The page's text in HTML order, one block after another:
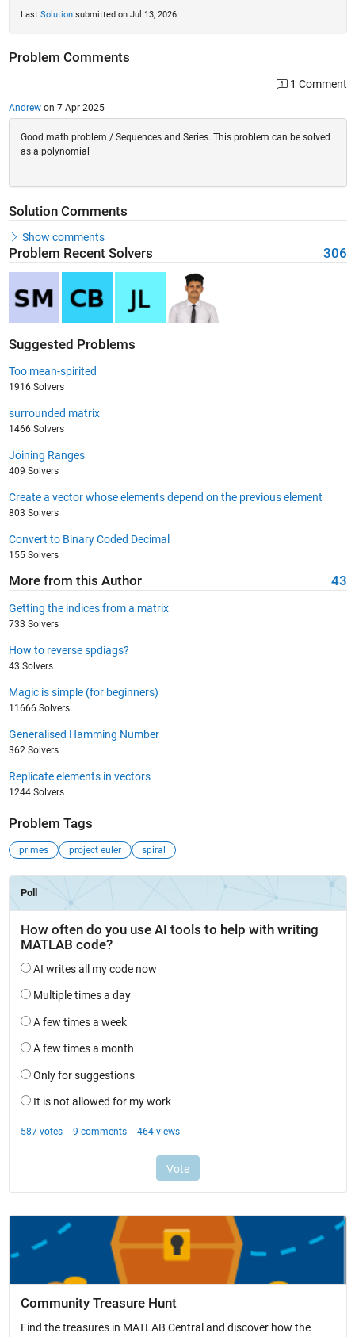
Last Solutionsubmitted on Jul 13, 2026
Problem Comments
1 Comment
Andrewon 7 Apr 2025
Good math problem / Sequences and Series. This problem can be solved
as a polynomial
Solution Comments
Show comments
Problem Recent Solvers 306
Suggested Problems
Too mean-spirited
1916 Solvers
surrounded matrix
1466 Solvers
Joining Ranges
409 Solvers
Create a vector whose elements depend on the previous element
803 Solvers
Convert to Binary Coded Decimal
155 Solvers
More from this Author 43
Getting the indices from a matrix
733 Solvers
How to reverse spdiags?
43 Solvers
Magic is simple (for beginners)
11666 Solvers
Generalised Hamming Number
362 Solvers
Replicate elements in vectors
1244 Solvers
Problem Tags
primes project euler spiral
Community Treasure Hunt
Find the treasures in MATLAB Central and discover how the